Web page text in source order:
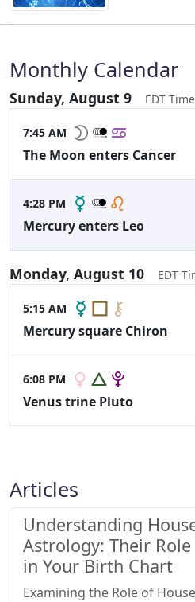
Monthly Calendar
Sunday, August 9 EDT Time
7:45 AM
The Moon enters Cancer
4:28 PM
Mercury enters Leo
Monday, August 10 EDT
5:15 AM
Mercury square Chiron
6:08 PM
Venus trine Pluto
Articles
Understanding
Astrology: Their
in Your Birth Chart
Examining the Role of